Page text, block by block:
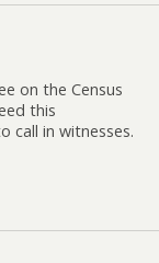
on the Census
this
call in witnesses.